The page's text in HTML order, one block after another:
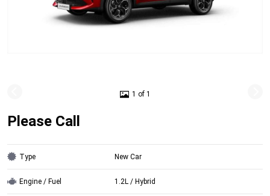
1 of 1
Please Call
Type New Car
Engine / Fuel 1.2L / Hybrid